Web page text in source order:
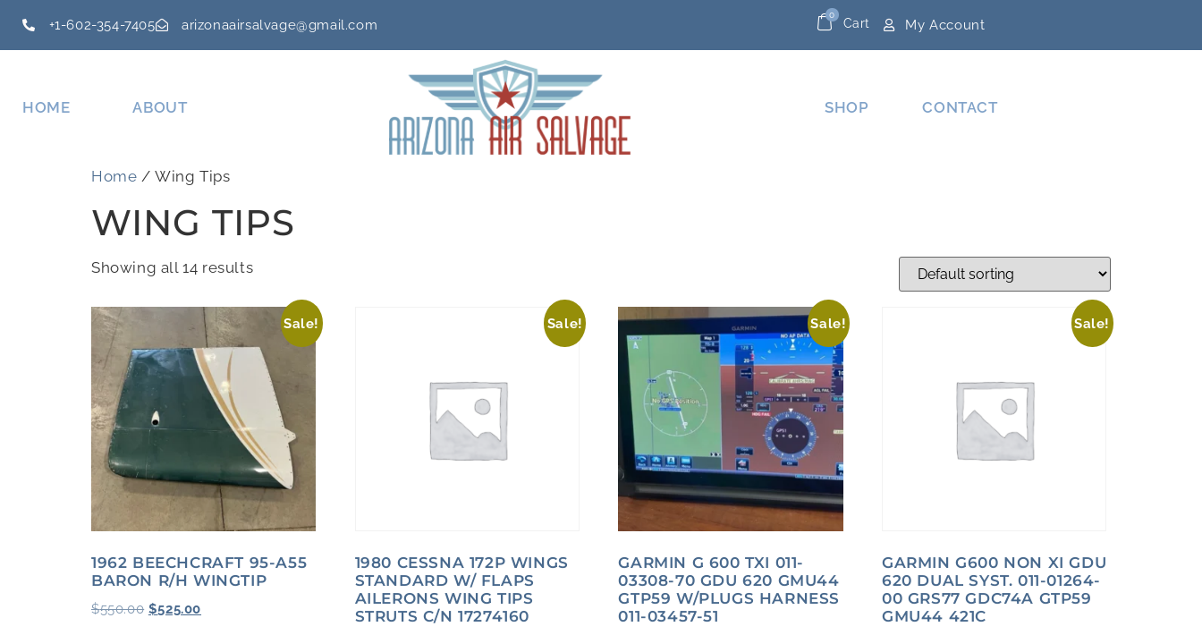
+1-602-354-7405 arizonaairsalvage@gmail.com Cart
0
My Account
HOME ABOUT SHOP CONTACT
Home / Wing Tips
WING TIPS
Showing all 14 results
Sale!
1962 BEECHCRAFT 95-A55
BARON R/H WINGTIP
$550.00 $525.00
Sale!
1980 CESSNA 172P WINGS
STANDARD W/ FLAPS
AILERONS WING TIPS
STRUTS C/N 17274160
Sale!
GARMIN G 600 TXI 011-
03308-70 GDU 620 GMU44
GTP59 W/PLUGS HARNESS
011-03457-51
Sale!
GARMIN G600 NON XI GDU
620 DUAL SYST. 011-01264-
00 GRS77 GDC74A GTP59
GMU44 421C